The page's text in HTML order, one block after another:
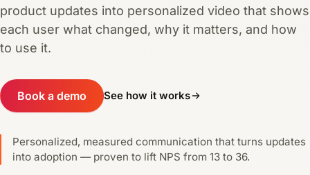
product updates into personalized video that shows
each user what changed, why it matters, and how
to use it.
Book a demo See how it works
Personalized, measured communication that turns updates
into adoption — proven to lift NPS from 13 to 36.